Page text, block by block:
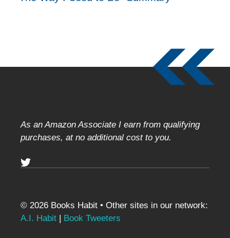
As an Amazon Associate I earn from qualifying
purchases, at no additional cost to you.
© 2026 Books Habit • Other sites in our network:
A.I. Habit | Book Tweeters